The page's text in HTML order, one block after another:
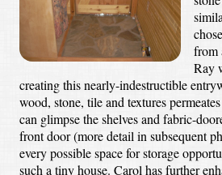
from
Ray
creating this nearly-indestructible
wood, stone, tile and textures
can glimpse the shelves and fabric-
front door (more detail in subsequent
every possible space for storage
such a tiny house. Carol has further